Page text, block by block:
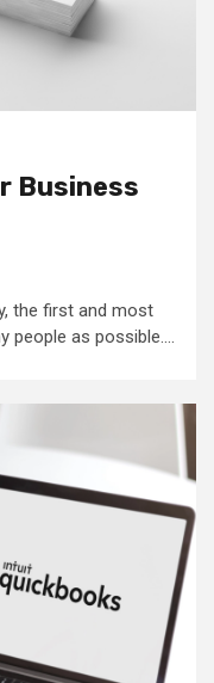
Business
the first and most
people as possible....